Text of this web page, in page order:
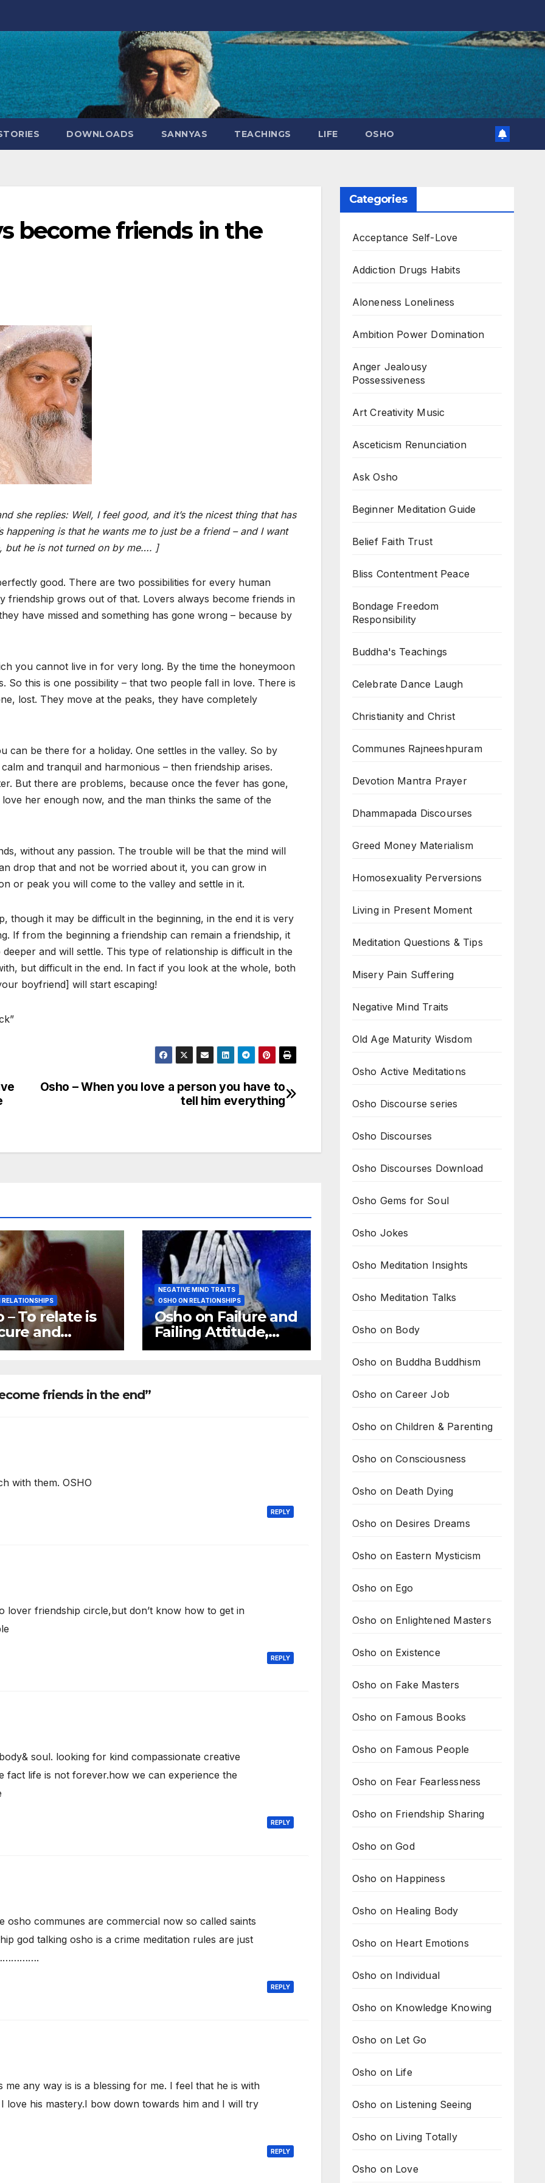
DOWNLOADS SANNYAS TEACHINGS LIFE OSHO
become friends in the
she replies: Well, I feel good, and it’s the nicest thing that has
is that he wants me to just be a friend – and I want
but he is not turned on by me…. ]
good. There are two possibilities for every human
friendship grows out of that. Lovers always become friends in
have missed and something has gone wrong – because by
you cannot live in for very long. By the time the honeymoon
So this is one possibility – that two people fall in love. There is
lost. They move at the peaks, they have completely
can be there for a holiday. One settles in the valley. So by
and tranquil and harmonious – then friendship arises.
But there are problems, because once the fever has gone,
her enough now, and the man thinks the same of the
without any passion. The trouble will be that the mind will
drop that and not be worried about it, you can grow in
or peak you will come to the valley and settle in it.
though it may be difficult in the beginning, in the end it is very
If from the beginning a friendship can remain a friendship, it
and will settle. This type of relationship is difficult in the
but difficult in the end. In fact if you look at the whole, both
boyfriend] will start escaping!
Osho – When you love a person you have to
tell him everything
RELATIONSHIPS
– To relate is
and
is a
NEGATIVE MIND TRAITS
OSHO ON RELATIONSHIPS
Osho on Failure and
Failing Attitude,
Osho on Negative
friends in the end”
with them. OSHO
REPLY
lover friendship circle,but don’t know how to get in
REPLY
soul. looking for kind compassionate creative
fact life is not forever.how we can experience the
REPLY
communes are commercial now so called saints
god talking osho is a crime meditation rules are just
REPLY
any way is is a blessing for me. I feel that he is with
love his mastery.I bow down towards him and I will try
REPLY
Categories
Acceptance Self-Love
Addiction Drugs Habits
Aloneness Loneliness
Ambition Power Domination
Anger Jealousy
Possessiveness
Art Creativity Music
Asceticism Renunciation
Ask Osho
Beginner Meditation Guide
Belief Faith Trust
Bliss Contentment Peace
Bondage Freedom
Responsibility
Buddha's Teachings
Celebrate Dance Laugh
Christianity and Christ
Communes Rajneeshpuram
Devotion Mantra Prayer
Dhammapada Discourses
Greed Money Materialism
Homosexuality Perversions
Living in Present Moment
Meditation Questions & Tips
Misery Pain Suffering
Negative Mind Traits
Old Age Maturity Wisdom
Osho Active Meditations
Osho Discourse series
Osho Discourses
Osho Discourses Download
Osho Gems for Soul
Osho Jokes
Osho Meditation Insights
Osho Meditation Talks
Osho on Body
Osho on Buddha Buddhism
Osho on Career Job
Osho on Children & Parenting
Osho on Consciousness
Osho on Death Dying
Osho on Desires Dreams
Osho on Eastern Mysticism
Osho on Ego
Osho on Enlightened Masters
Osho on Existence
Osho on Fake Masters
Osho on Famous Books
Osho on Famous People
Osho on Fear Fearlessness
Osho on Friendship Sharing
Osho on God
Osho on Happiness
Osho on Healing Body
Osho on Heart Emotions
Osho on Individual
Osho on Knowledge Knowing
Osho on Let Go
Osho on Life
Osho on Listening Seeing
Osho on Living Totally
Osho on Love